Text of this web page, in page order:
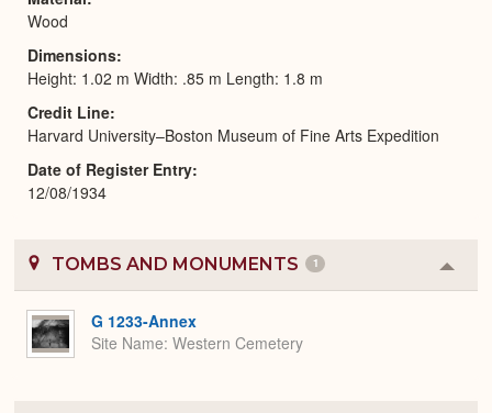
Wood
Dimensions
Height: 1.02 m Width: .85 m Length: 1.8 m
Credit Line
Harvard University–Boston Museum of Fine Arts Expedition
Date of Register Entry
12/08/1934
TOMBS AND MONUMENTS 1
or
G 1233-Annex
Site Name Western Cemetery